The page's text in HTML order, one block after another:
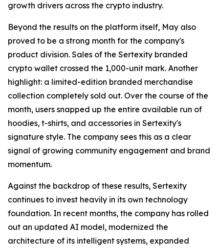
growth drivers across the crypto industry.
Beyond the results on the platform itself, May also
proved to be a strong month for the company's
product division. Sales of the Sertexity branded
crypto wallet crossed the 1,000-unit mark. Another
highlight: a limited-edition branded merchandise
collection completely sold out. Over the course of the
month, users snapped up the entire available run of
hoodies, t-shirts, and accessories in Sertexity's
signature style. The company sees this as a clear
signal of growing community engagement and brand
momentum.
Against the backdrop of these results, Sertexity
continues to invest heavily in its own technology
foundation. In recent months, the company has rolled
out an updated AI model, modernized the
architecture of its intelligent systems, expanded